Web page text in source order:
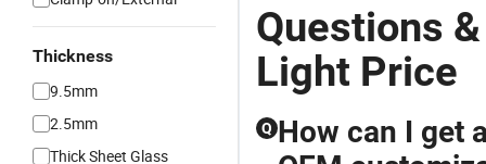
Thickness
9.5mm
2.5mm
Thick Sheet Glass
Questions
Light Price
Q How can I get